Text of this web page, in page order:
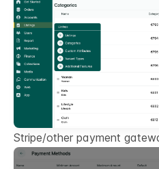
Stripe/other payment